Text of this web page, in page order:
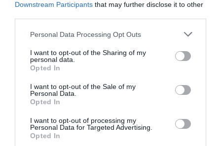
Downstream Participants that may further disclose it to other
Personal Data Processing Opt Outs
I want to opt-out of the Sharing of my
personal data.
Opted In
I want to opt-out of the Sale of my
Personal Data.
Opted In
I want to opt-out of processing my
Personal Data for Targeted Advertising.
Opted In